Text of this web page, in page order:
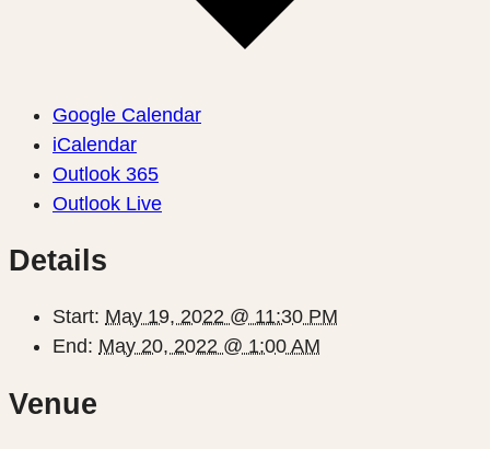
Google Calendar
iCalendar
Outlook 365
Outlook Live
Details
Start: May 19, 2022 @ 11:30 PM
End: May 20, 2022 @ 1:00 AM
Venue